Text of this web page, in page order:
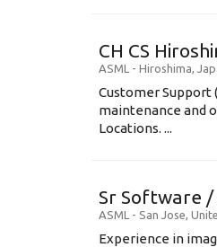
CH CS
ASML - Hiroshima,
Customer Support
maintenance and
Locations. ...
Sr Software
ASML - San Jose,
Experience in